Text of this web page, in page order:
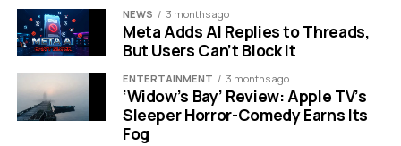
NEWS 3 months ago
Meta Adds AI Replies to Threads,
But Users Can’t Block It
ENTERTAINMENT 3 months ago
‘Widow’s Bay’ Review: Apple TV’s
Sleeper Horror-Comedy Earns Its
Fog